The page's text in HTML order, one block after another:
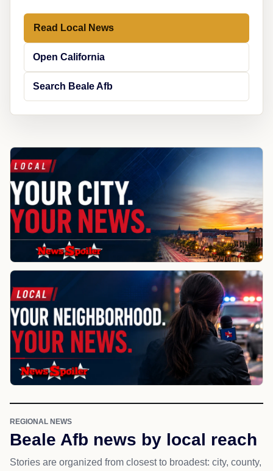
Read Local News
Open California
Search Beale Afb
REGIONAL NEWS
Beale Afb news by local reach
Stories are organized from closest to broadest: city, county,